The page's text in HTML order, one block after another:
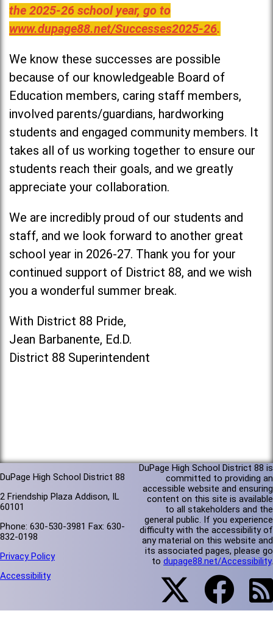
the 2025-26 school year, go to
www.dupage88.net/Successes2025-26.
We know these successes are possible
because of our knowledgeable Board of
Education members, caring staff members,
involved parents/guardians, hardworking
students and engaged community members. It
takes all of us working together to ensure our
students reach their goals, and we greatly
appreciate your collaboration.
We are incredibly proud of our students and
staff, and we look forward to another great
school year in 2026-27. Thank you for your
continued support of District 88, and we wish
you a wonderful summer break.
With District 88 Pride,
Jean Barbanente, Ed.D.
District 88 Superintendent
DuPage High School District 88
2 Friendship Plaza Addison, IL
60101
Phone: 630-530-3981 Fax: 630-
832-0198
Privacy Policy
Accessibility
DuPage High School District 88 is
committed to providing an
accessible website and ensuring
content on this site is available
to all stakeholders and the
general public. If you experience
difficulty with the accessibility of
any material on this website and
its associated pages, please go
to dupage88.net/Accessibility.